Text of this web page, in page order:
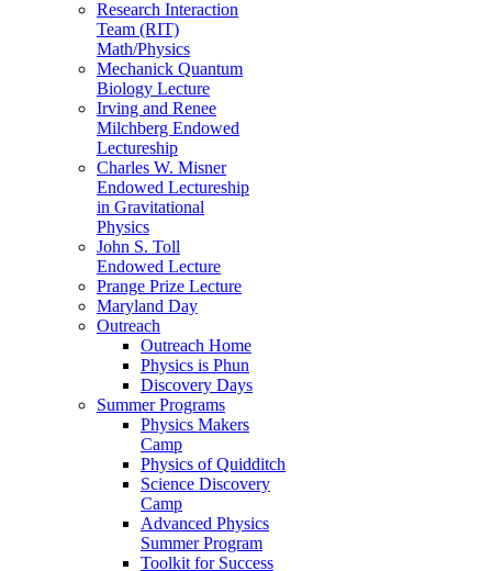
Research Interaction
Team (RIT)
Math/Physics
Mechanick Quantum
Biology Lecture
Irving and Renee
Milchberg Endowed
Lectureship
Charles W. Misner
Endowed Lectureship
in Gravitational
Physics
John S. Toll
Endowed Lecture
Prange Prize Lecture
Maryland Day
Outreach
Outreach Home
Physics is Phun
Discovery Days
Summer Programs
Physics Makers
Camp
Physics of Quidditch
Science Discovery
Camp
Advanced Physics
Summer Program
Toolkit for Success